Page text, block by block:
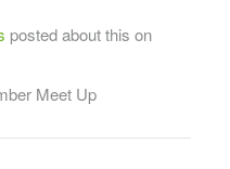
posted about this on
Meet Up